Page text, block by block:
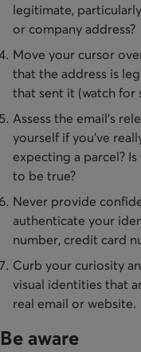
legitimate,
or company address?
Move your cursor
that the address is
that sent it (watch for
Assess the email’s
yourself if you’ve
expecting a parcel?
to be true?
Never provide
authenticate your
number, credit card
Curb your curiosity
visual identities that
real email or website.
Be aware